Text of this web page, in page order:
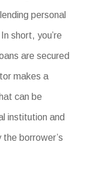
personal
short, you’re
are secured
makes a
can be
institution and
borrower’s